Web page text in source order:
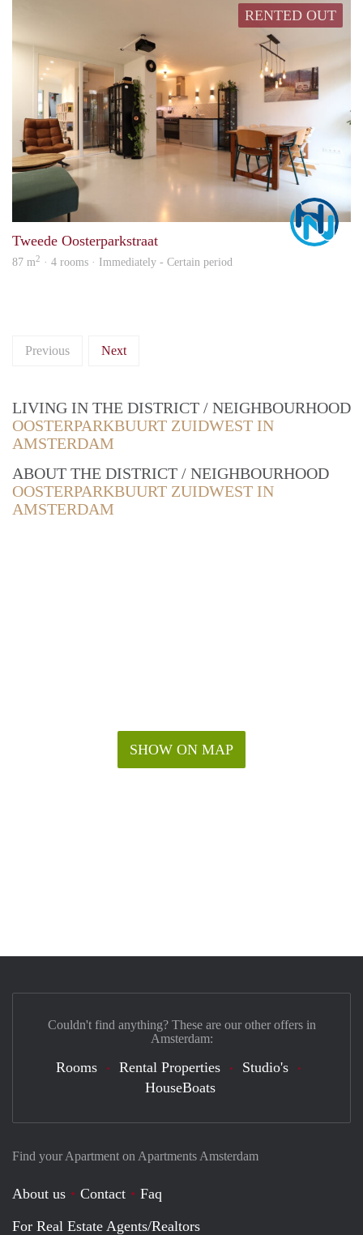
RENTED OUT
Tweede Oosterparkstraat
87 m2 · 4 rooms · Immediately - Certain period
Previous Next
LIVING IN THE DISTRICT / NEIGHBOURHOOD
OOSTERPARKBUURT ZUIDWEST IN
AMSTERDAM
ABOUT THE DISTRICT / NEIGHBOURHOOD
OOSTERPARKBUURT ZUIDWEST IN
AMSTERDAM
SHOW ON MAP
Find your Apartment on Apartments Amsterdam
About us Contact
Faq
For Real Estate Agents/Realtors
Couldn't find anything? These are our other offers in
Amsterdam:
Rooms Rental Properties
Studio's
HouseBoats